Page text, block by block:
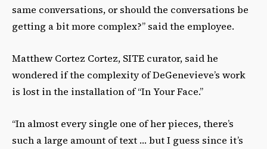
same conversations, or should the conversations be
getting a bit more complex?” said the employee.
Matthew Cortez Cortez, SITE curator, said he
wondered if the complexity of DeGenevieve’s work
is lost in the installation of “In Your Face.”
“In almost every single one of her pieces, there’s
such a large amount of text … but I guess since it’s